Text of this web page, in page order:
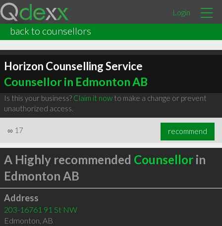
Login
back to counsellors
Horizon Counselling Service
Counsellor in Edmonton AB
Is this your business? Claim it nowto make a change or prevent
unauthorized access.
∞ 17 recommend
A Highly recommended Counsellorin
Edmonton AB
Address
203-16761 91 St NW
Edmonton, AB